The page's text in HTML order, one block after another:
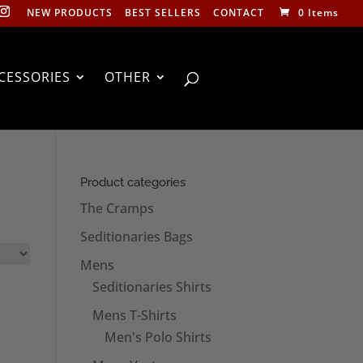
NEW PRODUCTS BEST SELLERS CONTACT 0 Items
OTHER
Product categories
The Cramps
Seditionaries Bags
Mens
Seditionaries Shirts
Mens T-Shirts
Men's Polo Shirts